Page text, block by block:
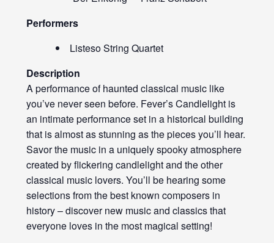
Performers
Listeso String Quartet
Description
A performance of haunted classical music like
you’ve never seen before. Fever’s Candlelight is
an intimate performance set in a historical building
that is almost as stunning as the pieces you’ll hear.
Savor the music in a uniquely spooky atmosphere
created by flickering candlelight and the other
classical music lovers. You’ll be hearing some
selections from the best known composers in
history – discover new music and classics that
everyone loves in the most magical setting!